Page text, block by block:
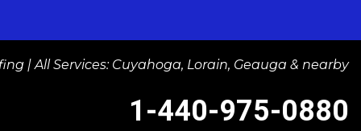
| All Services: Cuyahoga, Lorain, Geauga & nearby
1-440-975-0880